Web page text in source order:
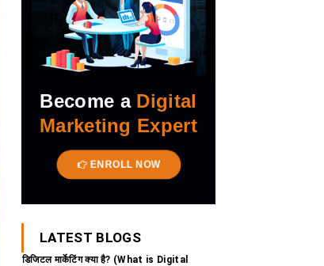
Become a Digital
Marketing Expert
ENROLL NOW
LATEST BLOGS
डिजिटल मार्केटिंग क्या है? (What is Digital